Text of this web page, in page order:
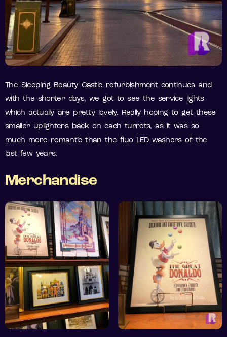
The Sleeping Beauty Castle refurbishment continues and
with the shorter days, we got to see the service lights
which actually are pretty lovely. Really hoping to get these
smaller uplighters back on each turrets, as it was so
much more romantic than the fluo LED washers of the
last few years.
Merchandise